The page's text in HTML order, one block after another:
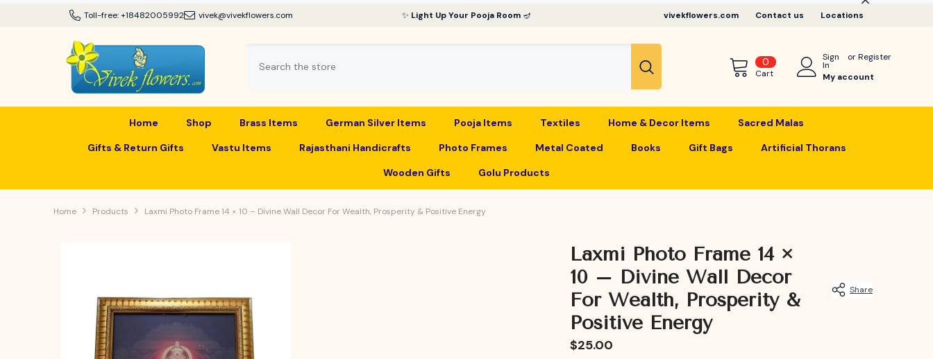
SKIP TO CONTENT
Toll-free:+18482005992 vivek@vivekflowers.com ✨ Light Up Your Pooja Room 🪔 vivekflowers.com Contact us Locations
0 0
items
Cart
Sign
In
orRegister
My account
Home Shop Brass Items German Silver Items Pooja Items Textiles Home & Decor Items
Sacred Malas
Gifts & Return Gifts
Vastu Items Rajasthani Handicrafts Photo Frames Metal Coated Books Gift Bags
Artificial Thorans
Wooden Gifts
Golu Products
Home Products Laxmi Photo Frame 14 × 10 – Divine Wall Decor For Wealth, Prosperity & Positive Energy
Laxmi Photo Frame 14 ×
10 – Divine Wall Decor
For Wealth, Prosperity &
Positive Energy
Share
$25.00